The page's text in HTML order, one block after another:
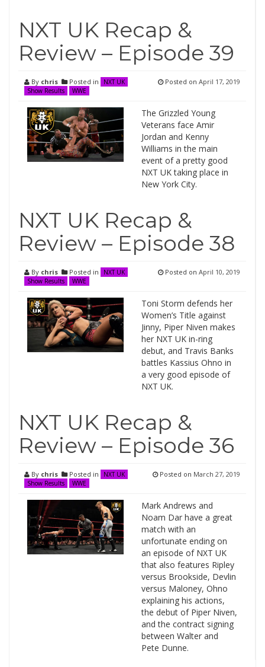
NXT UK Recap &
Review – Episode 39
By chris Posted in
NXT UK
Show Results
WWE
Posted on April 17, 2019
The Grizzled Young
Veterans face Amir
Jordan and Kenny
Williams in the main
event of a pretty good
NXT UK taking place in
New York City.
NXT UK Recap &
Review – Episode 38
By chris Posted in
NXT UK
Show Results
WWE
Posted on April 10, 2019
Toni Storm defends her
Women’s Title against
Jinny, Piper Niven makes
her NXT UK in-ring
debut, and Travis Banks
battles Kassius Ohno in
a very good episode of
NXT UK.
NXT UK Recap &
Review – Episode 36
By chris Posted in
NXT UK
Show Results
WWE
Posted on March 27, 2019
Mark Andrews and
Noam Dar have a great
match with an
unfortunate ending on
an episode of NXT UK
that also features Ripley
versus Brookside, Devlin
versus Maloney, Ohno
explaining his actions,
the debut of Piper Niven,
and the contract signing
between Walter and
Pete Dunne.